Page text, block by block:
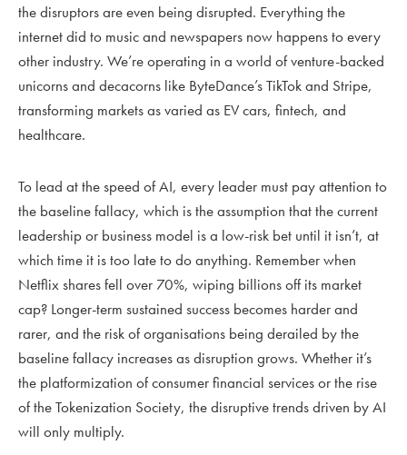
the disruptors are even being disrupted. Everything the
internet did to music and newspapers now happens to every
other industry. We’re operating in a world of venture-backed
unicorns and decacorns like ByteDance’s TikTok and Stripe,
transforming markets as varied as EV cars, fintech, and
healthcare.
To lead at the speed of AI, every leader must pay attention to
the baseline fallacy, which is the assumption that the current
leadership or business model is a low-risk bet until it isn’t, at
which time it is too late to do anything. Remember when
Netflix shares fell over 70%, wiping billions off its market
cap? Longer-term sustained success becomes harder and
rarer, and the risk of organisations being derailed by the
baseline fallacy increases as disruption grows. Whether it’s
the platformization of consumer financial services or the rise
of the Tokenization Society, the disruptive trends driven by AI
will only multiply.